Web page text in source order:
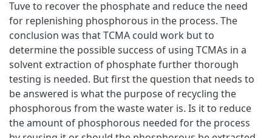
Tuve to recover the phosphate and reduce the need
for replenishing phosphorous in the process. The
conclusion was that TCMA could work but to
determine the possible success of using TCMAs in a
solvent extraction of phosphate further thorough
testing is needed. But first the question that needs to
be answered is what the purpose of recycling the
phosphorous from the waste water is. Is it to reduce
the amount of phosphorous needed for the process